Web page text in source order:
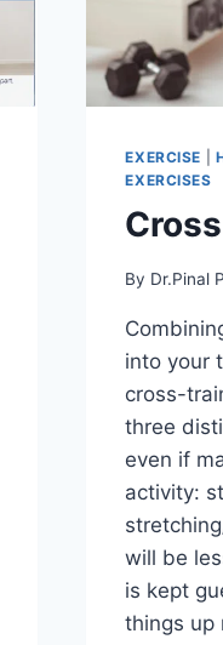
EXERCISE
EXERCISES
By Dr.Pinal
into your
cross-
three
even if
activity:
will be
is kept
things up